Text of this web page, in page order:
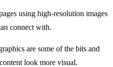
using high-resolution images
connect with.
are some of the bits and
look more visual.